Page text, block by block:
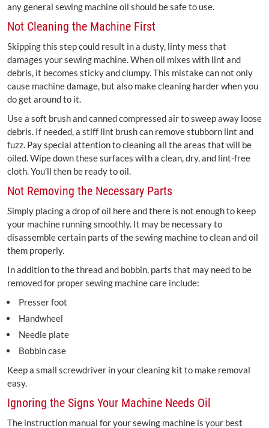
any general sewing machine oil should be safe to use.
Not Cleaning the Machine First
Skipping this step could result in a dusty, linty mess that
damages your sewing machine. When oil mixes with lint and
debris, it becomes sticky and clumpy. This mistake can not only
cause machine damage, but also make cleaning harder when you
do get around to it.
Use a soft brush and canned compressed air to sweep away loose
debris. If needed, a stiff lint brush can remove stubborn lint and
fuzz. Pay special attention to cleaning all the areas that will be
oiled. Wipe down these surfaces with a clean, dry, and lint-free
cloth. You’ll then be ready to oil.
Not Removing the Necessary Parts
Simply placing a drop of oil here and there is not enough to keep
your machine running smoothly. It may be necessary to
disassemble certain parts of the sewing machine to clean and oil
them properly.
In addition to the thread and bobbin, parts that may need to be
removed for proper sewing machine care include:
Presser foot
Handwheel
Needle plate
Bobbin case
Keep a small screwdriver in your cleaning kit to make removal
easy.
Ignoring the Signs Your Machine Needs Oil
The instruction manual for your sewing machine is your best